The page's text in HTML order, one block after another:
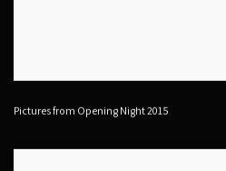
Pictures from Opening Night 2015